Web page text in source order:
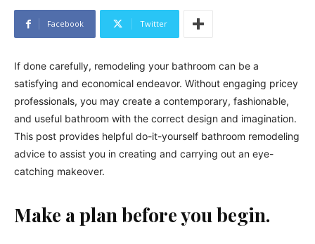
Facebook Twitter
If done carefully, remodeling your bathroom can be a
satisfying and economical endeavor. Without engaging pricey
professionals, you may create a contemporary, fashionable,
and useful bathroom with the correct design and imagination.
This post provides helpful do-it-yourself bathroom remodeling
advice to assist you in creating and carrying out an eye-
catching makeover.
Make a plan before you begin.